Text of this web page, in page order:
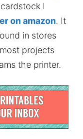
I
on amazon. It
in stores
projects
the printer.